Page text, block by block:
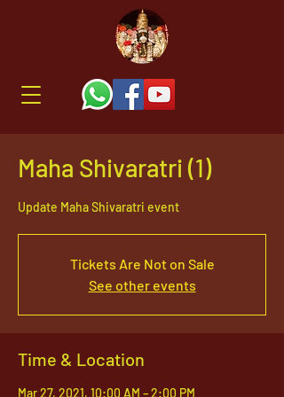
Maha Shivaratri (1)
Update Maha Shivaratri event
Tickets Are Not on Sale
See other events
Time & Location
Mar 27, 2021, 10:00 AM – 2:00 PM